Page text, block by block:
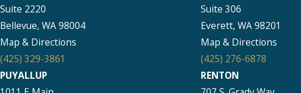
Suite 2220
Bellevue, WA 98004
Map & Directions
(425) 329-3861
Suite 306
Everett, WA 98201
Map & Directions
(425) 276-6878
PUYALLUP
RENTON